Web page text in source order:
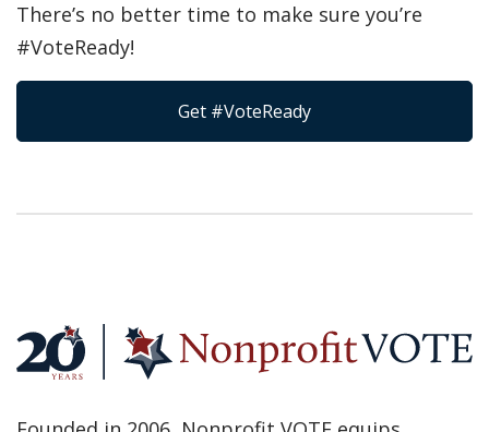
There’s no better time to make sure you’re
#VoteReady!
Get #VoteReady